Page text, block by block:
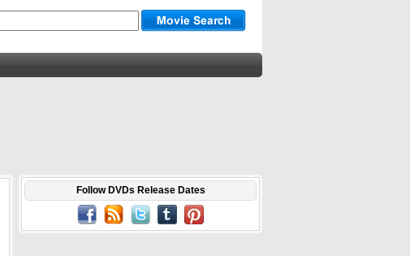
Follow DVDs Release Dates